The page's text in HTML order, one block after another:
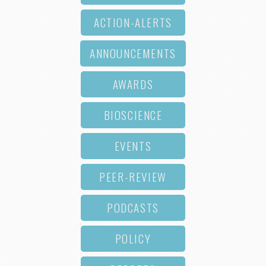
ACTION-ALERTS
ANNOUNCEMENTS
AWARDS
BIOSCIENCE
EVENTS
PEER-REVIEW
PODCASTS
POLICY